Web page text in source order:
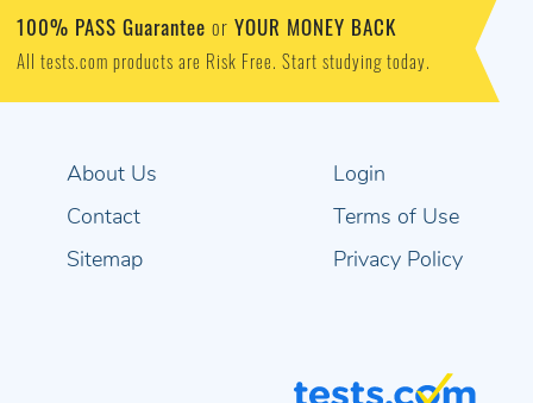
100% PASS Guarantee or YOUR MONEY BACK
All tests.com products are Risk Free. Start studying today.
About Us
Contact
Sitemap
Login
Terms of Use
Privacy Policy